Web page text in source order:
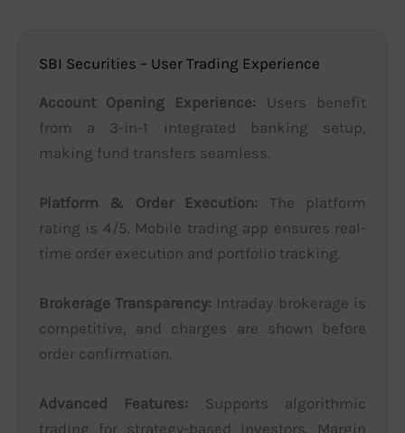
SBI Securities – User Trading Experience
Account Opening Experience: Users benefit
from a 3-in-1 integrated banking setup,
making fund transfers seamless.
Platform & Order Execution: The platform
rating is 4/5. Mobile trading app ensures real-
time order execution and portfolio tracking.
Brokerage Transparency: Intraday brokerage is
competitive, and charges are shown before
order confirmation.
Advanced Features: Supports algorithmic
trading for strategy-based investors. Margin